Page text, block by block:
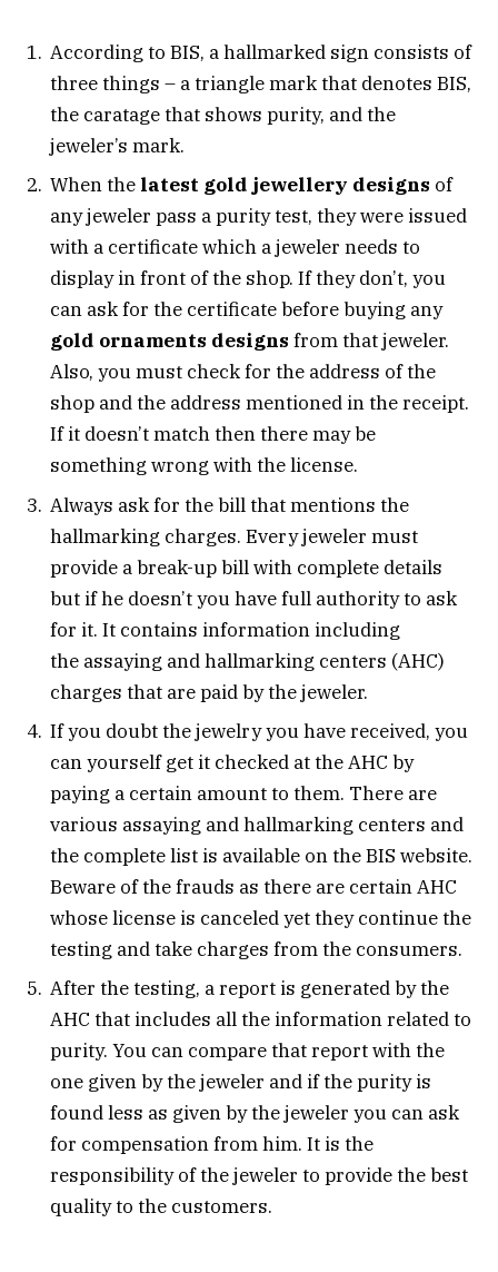
According to BIS, a hallmarked sign consists of
three things – a triangle mark that denotes BIS,
the caratage that shows purity, and the
jeweler’s mark.
When the latest gold jewellery designs of
any jeweler pass a purity test, they were issued
with a certificate which a jeweler needs to
display in front of the shop. If they don’t, you
can ask for the certificate before buying any
gold ornaments designs from that jeweler.
Also, you must check for the address of the
shop and the address mentioned in the receipt.
If it doesn’t match then there may be
something wrong with the license.
Always ask for the bill that mentions the
hallmarking charges. Every jeweler must
provide a break-up bill with complete details
but if he doesn’t you have full authority to ask
for it. It contains information including
the assaying and hallmarking centers (AHC)
charges that are paid by the jeweler.
If you doubt the jewelry you have received, you
can yourself get it checked at the AHC by
paying a certain amount to them. There are
various assaying and hallmarking centers and
the complete list is available on the BIS website.
Beware of the frauds as there are certain AHC
whose license is canceled yet they continue the
testing and take charges from the consumers.
After the testing, a report is generated by the
AHC that includes all the information related to
purity. You can compare that report with the
one given by the jeweler and if the purity is
found less as given by the jeweler you can ask
for compensation from him. It is the
responsibility of the jeweler to provide the best
quality to the customers.